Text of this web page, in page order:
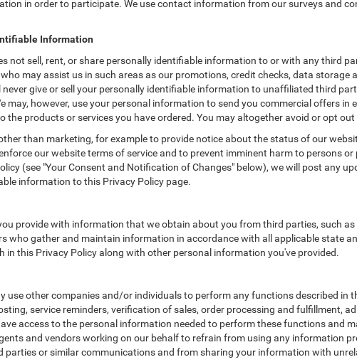
in order to participate. We use contact information from our surveys and
Information
not sell, rent, or share personally identifiable information to or with any third
may assist us in such areas as our promotions, credit checks, data
never give or sell your personally identifiable information to unaffiliated third
may, however, use your personal information to send you commercial offers in
products or services you have ordered. You may altogether avoid or opt
than marketing, for example to provide notice about the status of our
our website terms of service and to prevent imminent harm to persons
(see "Your Consent and Notification of Changes" below), we will post any
information to this Privacy Policy page.
provide with information that we obtain about you from third parties, such
who gather and maintain information in accordance with all applicable state
this Privacy Policy along with other personal information you've provided.
use other companies and/or individuals to perform any functions described in
service reminders, verification of sales, order processing and fulfillment,
access to the personal information needed to perform these functions and
and vendors working on our behalf to refrain from using any information
parties or similar communications and from sharing your information with